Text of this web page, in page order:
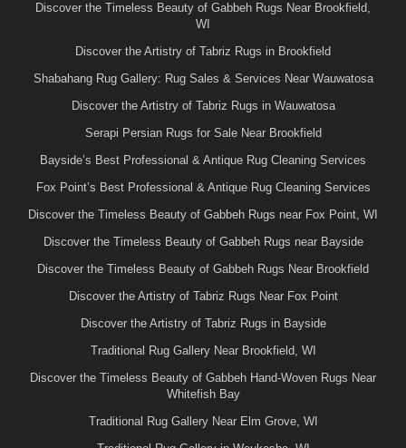
Discover the Timeless Beauty of Gabbeh Rugs Near Brookfield,
WI
Discover the Artistry of Tabriz Rugs in Brookfield
Shabahang Rug Gallery: Rug Sales & Services Near Wauwatosa
Discover the Artistry of Tabriz Rugs in Wauwatosa
Serapi Persian Rugs for Sale Near Brookfield
Bayside’s Best Professional & Antique Rug Cleaning Services
Fox Point’s Best Professional & Antique Rug Cleaning Services
Discover the Timeless Beauty of Gabbeh Rugs near Fox Point, WI
Discover the Timeless Beauty of Gabbeh Rugs near Bayside
Discover the Timeless Beauty of Gabbeh Rugs Near Brookfield
Discover the Artistry of Tabriz Rugs Near Fox Point
Discover the Artistry of Tabriz Rugs in Bayside
Traditional Rug Gallery Near Brookfield, WI
Discover the Timeless Beauty of Gabbeh Hand-Woven Rugs Near
Whitefish Bay
Traditional Rug Gallery Near Elm Grove, WI